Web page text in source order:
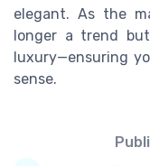
elegant. As the
longer a trend
luxury—ensuring
sense.